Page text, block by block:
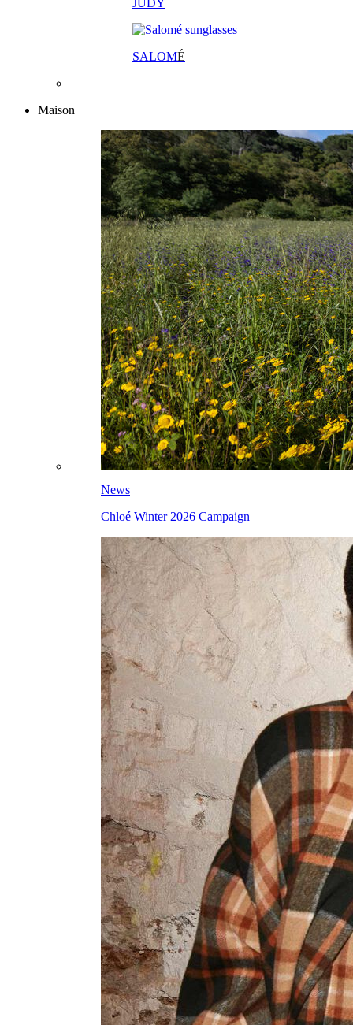
JUDY
SALOMÉ
Maison
News
Chloé Winter 2026 Campaign